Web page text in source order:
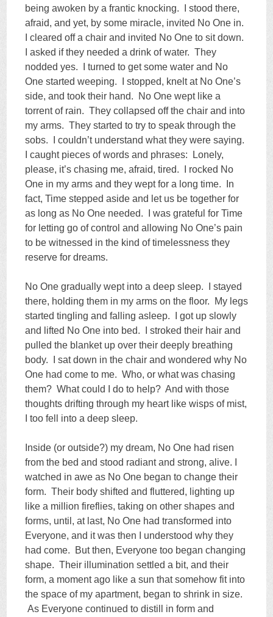
being awoken by a frantic knocking. I stood there,
afraid, and yet, by some miracle, invited No One in.
I cleared off a chair and invited No One to sit down.
I asked if they needed a drink of water. They
nodded yes. I turned to get some water and No
One started weeping. I stopped, knelt at No One’s
side, and took their hand. No One wept like a
torrent of rain. They collapsed off the chair and into
my arms. They started to try to speak through the
sobs. I couldn’t understand what they were saying.
I caught pieces of words and phrases: Lonely,
please, it’s chasing me, afraid, tired. I rocked No
One in my arms and they wept for a long time. In
fact, Time stepped aside and let us be together for
as long as No One needed. I was grateful for Time
for letting go of control and allowing No One’s pain
to be witnessed in the kind of timelessness they
reserve for dreams.
No One gradually wept into a deep sleep. I stayed
there, holding them in my arms on the floor. My legs
started tingling and falling asleep. I got up slowly
and lifted No One into bed. I stroked their hair and
pulled the blanket up over their deeply breathing
body. I sat down in the chair and wondered why No
One had come to me. Who, or what was chasing
them? What could I do to help? And with those
thoughts drifting through my heart like wisps of mist,
I too fell into a deep sleep.
Inside (or outside?) my dream, No One had risen
from the bed and stood radiant and strong, alive. I
watched in awe as No One began to change their
form. Their body shifted and fluttered, lighting up
like a million fireflies, taking on other shapes and
forms, until, at last, No One had transformed into
Everyone, and it was then I understood why they
had come. But then, Everyone too began changing
shape. Their illumination settled a bit, and their
form, a moment ago like a sun that somehow fit into
the space of my apartment, began to shrink in size.
As Everyone continued to distill in form and